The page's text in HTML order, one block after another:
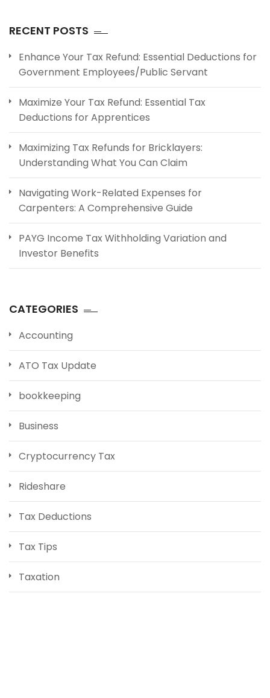
RECENT POSTS
Enhance Your Tax Refund: Essential Deductions for
Government Employees/Public Servant
Maximize Your Tax Refund: Essential Tax
Deductions for Apprentices
Maximizing Tax Refunds for Bricklayers:
Understanding What You Can Claim
Navigating Work-Related Expenses for
Carpenters: A Comprehensive Guide
PAYG Income Tax Withholding Variation and
Investor Benefits
CATEGORIES
Accounting
ATO Tax Update
bookkeeping
Business
Cryptocurrency Tax
Rideshare
Tax Deductions
Tax Tips
Taxation